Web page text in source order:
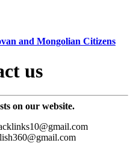
and Mongolian Citizens
us
on our website.